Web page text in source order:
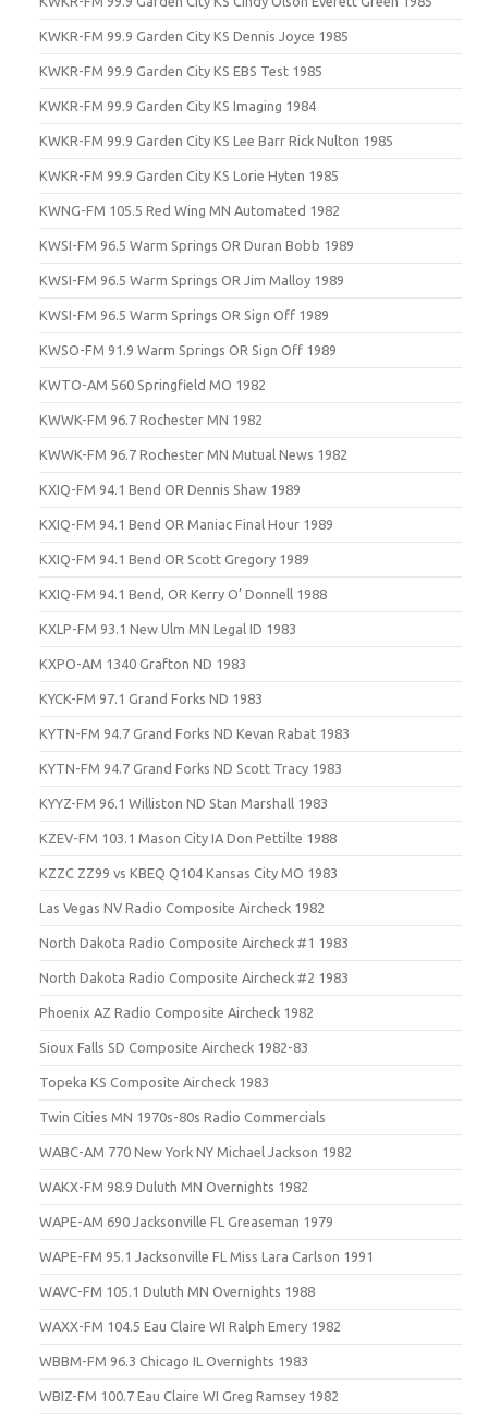
KWKR-FM 99.9 Garden City KS Dennis Joyce 1985
KWKR-FM 99.9 Garden City KS EBS Test 1985
KWKR-FM 99.9 Garden City KS Imaging 1984
KWKR-FM 99.9 Garden City KS Lee Barr Rick Nulton 1985
KWKR-FM 99.9 Garden City KS Lorie Hyten 1985
KWNG-FM 105.5 Red Wing MN Automated 1982
KWSI-FM 96.5 Warm Springs OR Duran Bobb 1989
KWSI-FM 96.5 Warm Springs OR Jim Malloy 1989
KWSI-FM 96.5 Warm Springs OR Sign Off 1989
KWSO-FM 91.9 Warm Springs OR Sign Off 1989
KWTO-AM 560 Springfield MO 1982
KWWK-FM 96.7 Rochester MN 1982
KWWK-FM 96.7 Rochester MN Mutual News 1982
KXIQ-FM 94.1 Bend OR Dennis Shaw 1989
KXIQ-FM 94.1 Bend OR Maniac Final Hour 1989
KXIQ-FM 94.1 Bend OR Scott Gregory 1989
KXIQ-FM 94.1 Bend, OR Kerry O’ Donnell 1988
KXLP-FM 93.1 New Ulm MN Legal ID 1983
KXPO-AM 1340 Grafton ND 1983
KYCK-FM 97.1 Grand Forks ND 1983
KYTN-FM 94.7 Grand Forks ND Kevan Rabat 1983
KYTN-FM 94.7 Grand Forks ND Scott Tracy 1983
KYYZ-FM 96.1 Williston ND Stan Marshall 1983
KZEV-FM 103.1 Mason City IA Don Pettilte 1988
KZZC ZZ99 vs KBEQ Q104 Kansas City MO 1983
Las Vegas NV Radio Composite Aircheck 1982
North Dakota Radio Composite Aircheck #1 1983
North Dakota Radio Composite Aircheck #2 1983
Phoenix AZ Radio Composite Aircheck 1982
Sioux Falls SD Composite Aircheck 1982-83
Topeka KS Composite Aircheck 1983
Twin Cities MN 1970s-80s Radio Commercials
WABC-AM 770 New York NY Michael Jackson 1982
WAKX-FM 98.9 Duluth MN Overnights 1982
WAPE-AM 690 Jacksonville FL Greaseman 1979
WAPE-FM 95.1 Jacksonville FL Miss Lara Carlson 1991
WAVC-FM 105.1 Duluth MN Overnights 1988
WAXX-FM 104.5 Eau Claire WI Ralph Emery 1982
WBBM-FM 96.3 Chicago IL Overnights 1983
WBIZ-FM 100.7 Eau Claire WI Greg Ramsey 1982